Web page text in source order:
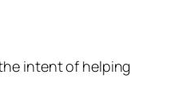
intent of helping